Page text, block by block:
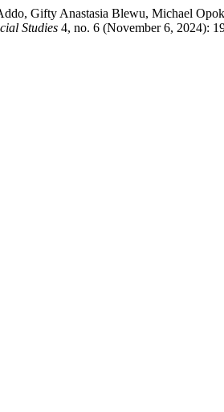
Gifty Anastasia Blewu, Michael
Studies 4, no. 6 (November 6, 2024):